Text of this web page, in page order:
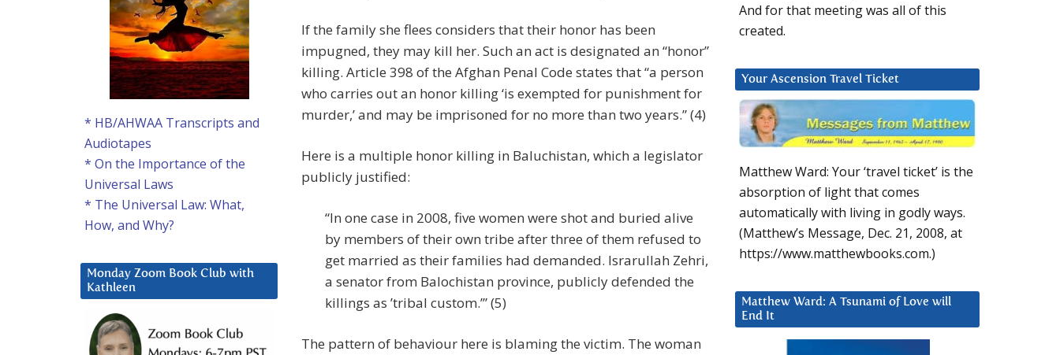
If the family she flees considers that their honor has been
impugned, they may kill her. Such an act is designated an “honor”
killing. Article 398 of the Afghan Penal Code states that “a person
who carries out an honor killing ‘is exempted for punishment for
murder,’ and may be imprisoned for no more than two years.” (4)
Here is a multiple honor killing in Baluchistan, which a legislator
publicly justified:
“In one case in 2008, five women were shot and buried alive
by members of their own tribe after three of them refused to
get married as their families had demanded. Israrullah Zehri,
a senator from Balochistan province, publicly defended the
killings as ’tribal custom.’” (5)
The pattern of behaviour here is blaming the victim. The woman
And for that meeting was all of this
created.
Your Ascension Travel Ticket
Matthew Ward: Your ‘travel ticket’ is the
absorption of light that comes
automatically with living in godly ways.
(Matthew’s Message, Dec. 21, 2008, at
https://www.matthewbooks.com.)
Matthew Ward: A Tsunami of Love will
End It
* HB/AHWAA Transcripts and
Audiotapes
* On the Importance of the
Universal Laws
* The Universal Law: What,
How, and Why?
Monday Zoom Book Club with
Kathleen